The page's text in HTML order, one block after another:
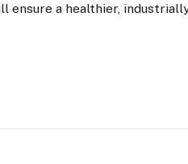
ensure a healthier,